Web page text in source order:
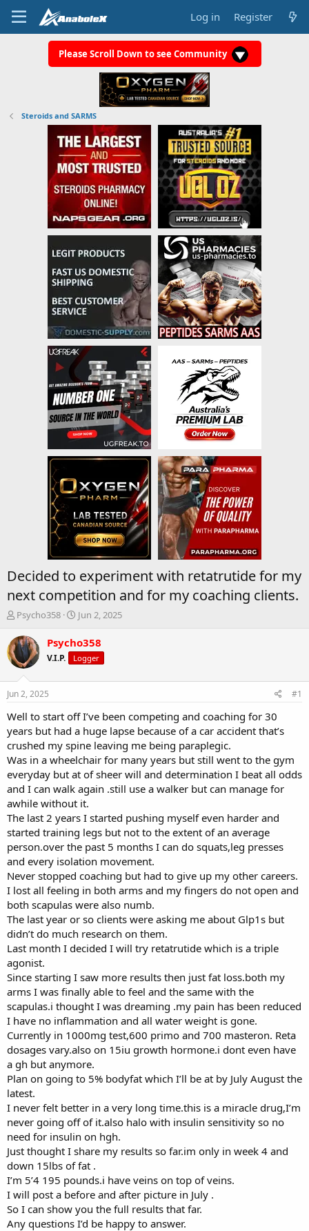
Log in Register
Please Scroll Down to see Community
Steroids and SARMS
Decided to experiment with retatrutide for my
next competition and for my coaching clients.
T
r
e
a
t
a
t
e
r
Psycho358
S
a
r
t
e
Jun 2, 2025
Psycho358
V.I.P. Logger
Jun 2, 2025 #1
Well to start off I’ve been competing and coaching for 30
years but had a huge lapse because of a car accident that’s
crushed my spine leaving me being paraplegic.
Was in a wheelchair for many years but still went to the gym
everyday but at of sheer will and determination I beat all odds
and I can walk again .still use a walker but can manage for
awhile without it.
The last 2 years I started pushing myself even harder and
started training legs but not to the extent of an average
person.over the past 5 months I can do squats,leg presses
and every isolation movement.
Never stopped coaching but had to give up my other careers.
I lost all feeling in both arms and my fingers do not open and
both scapulas were also numb.
The last year or so clients were asking me about Glp1s but
didn’t do much research on them.
Last month I decided I will try retatrutide which is a triple
agonist.
Since starting I saw more results then just fat loss.both my
arms I was finally able to feel and the same with the
scapulas.i thought I was dreaming .my pain has been reduced
I have no inflammation and all water weight is gone.
Currently in 1000mg test,600 primo and 700 masteron. Reta
dosages vary.also on 15iu growth hormone.i dont even have
a gh but anymore.
Plan on going to 5% bodyfat which I’ll be at by July August the
latest.
I never felt better in a very long time.this is a miracle drug,I’m
never going off of it.also halo with insulin sensitivity so no
need for insulin on hgh.
Just thought I share my results so far.im only in week 4 and
down 15lbs of fat .
I’m 5’4 195 pounds.i have veins on top of veins.
I will post a before and after picture in July .
So I can show you the full results that far.
Any questions I’d be happy to answer.